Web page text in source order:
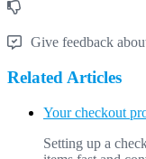
Give feedback
Related Articles
Your checkout
Setting up a